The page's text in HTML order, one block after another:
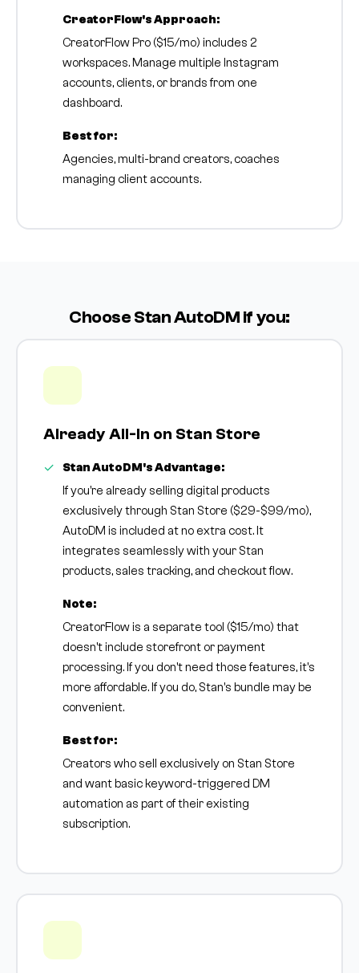
CreatorFlow's Approach:
CreatorFlow Pro ($15/mo) includes 2
workspaces. Manage multiple Instagram
accounts, clients, or brands from one
dashboard.
Best for:
Agencies, multi-brand creators, coaches
managing client accounts.
Choose Stan AutoDM if you:
Already All-In on Stan Store
Stan AutoDM's Advantage:
If you're already selling digital products
exclusively through Stan Store ($29-$99/mo),
AutoDM is included at no extra cost. It
integrates seamlessly with your Stan
products, sales tracking, and checkout flow.
Note:
CreatorFlow is a separate tool ($15/mo) that
doesn't include storefront or payment
processing. If you don't need those features, it's
more affordable. If you do, Stan's bundle may be
convenient.
Best for:
Creators who sell exclusively on Stan Store
and want basic keyword-triggered DM
automation as part of their existing
subscription.